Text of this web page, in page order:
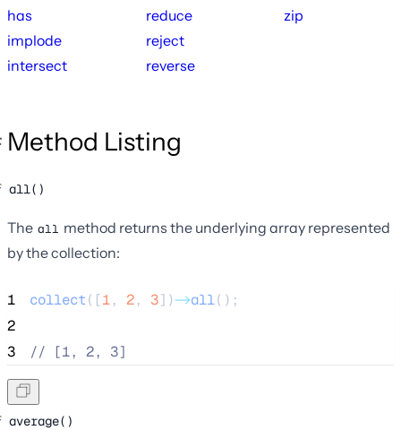
has
implode
intersect
reduce
reject
reverse
zip
Method Listing
all()
The all method returns the underlying array represented
by the collection:
1 collect([1, 2, 3])->all();
2
3
// [1, 2, 3]
average()